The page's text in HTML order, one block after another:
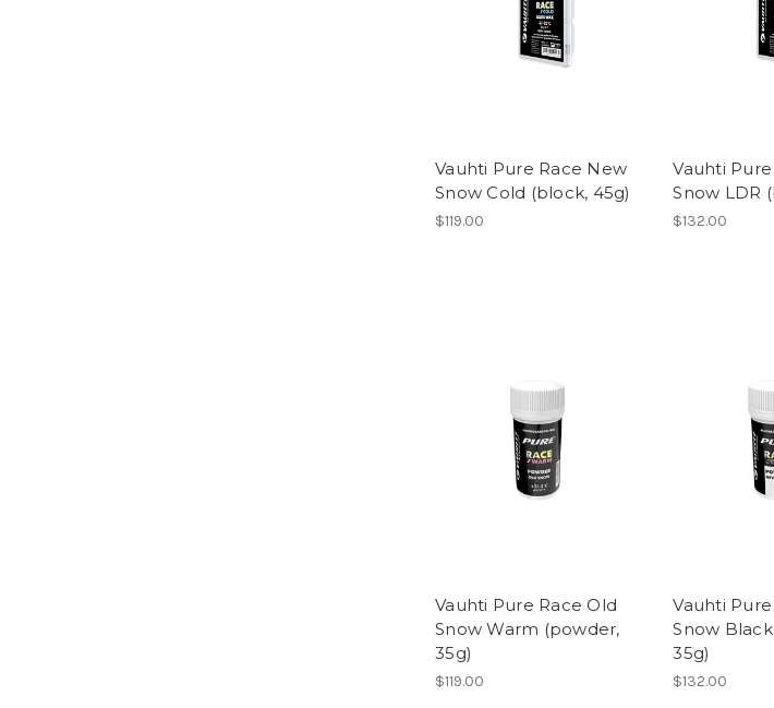
Vauhti Pure Race New
Snow Cold (block, 45g)
$119.00
Vauhti
Snow LDR
$132.00
Vauhti Pure Race Old
Snow Warm (powder,
35g)
$119.00
Vauhti
Snow
35g)
$132.00